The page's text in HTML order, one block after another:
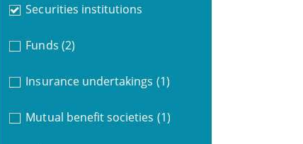
Securities institutions
Funds (2)
Insurance undertakings (1)
Mutual benefit societies (1)